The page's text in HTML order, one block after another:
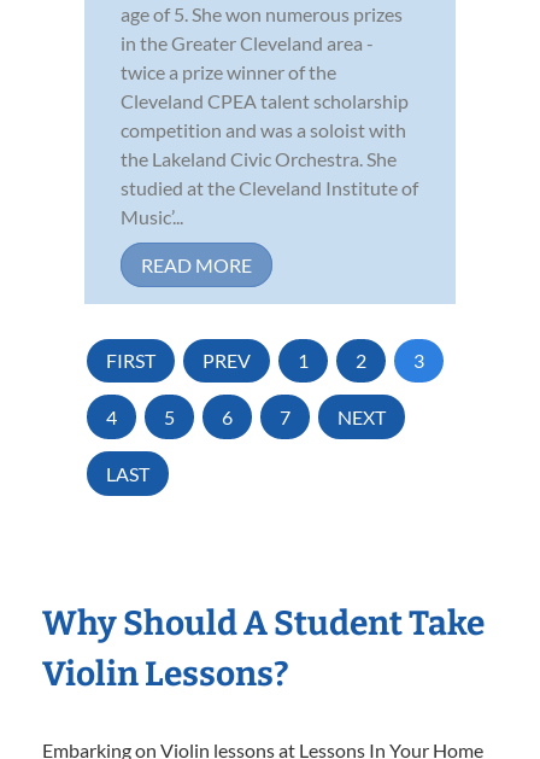
age of 5. She won numerous prizes
in the Greater Cleveland area -
twice a prize winner of the
Cleveland CPEA talent scholarship
competition and was a soloist with
the Lakeland Civic Orchestra. She
studied at the Cleveland Institute of
Music’...
READ MORE
FIRST PREV 1 2 3
4 5 6 7 NEXT
LAST
Why Should A Student Take
Violin Lessons?
Embarking on Violin lessons at Lessons In Your Home